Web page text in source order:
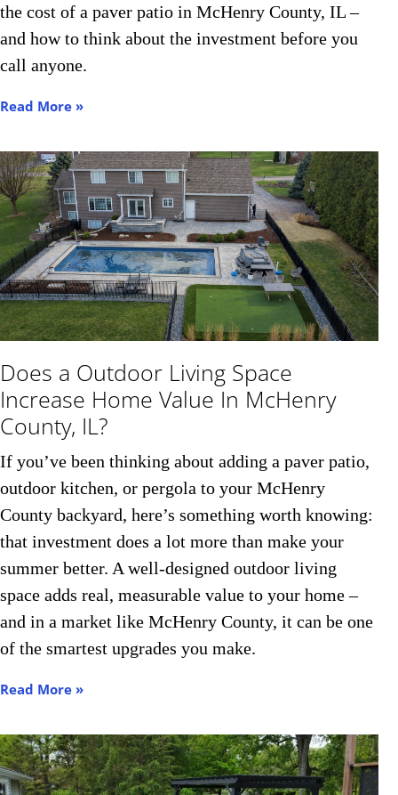
the cost of a paver patio in McHenry County, IL –
and how to think about the investment before you
call anyone.
Read More »
Does a Outdoor Living Space
Increase Home Value In McHenry
County, IL?
If you’ve been thinking about adding a paver patio,
outdoor kitchen, or pergola to your McHenry
County backyard, here’s something worth knowing:
that investment does a lot more than make your
summer better. A well-designed outdoor living
space adds real, measurable value to your home –
and in a market like McHenry County, it can be one
of the smartest upgrades you make.
Read More »